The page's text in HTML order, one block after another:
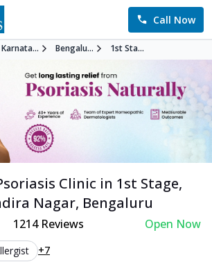
Call Now
Karnata... Bengalu... 1st Sta...
Clinic in 1st Stage,
Nagar, Bengaluru
1214Reviews Open Now
+7